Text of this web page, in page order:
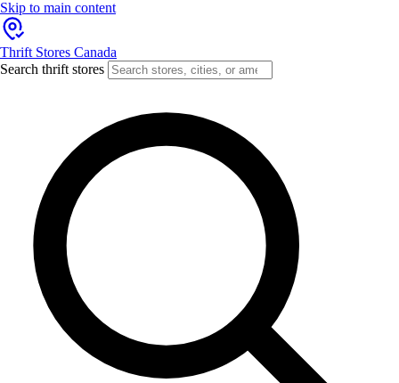
Skip to main content
Thrift Stores Canada
Search thrift stores